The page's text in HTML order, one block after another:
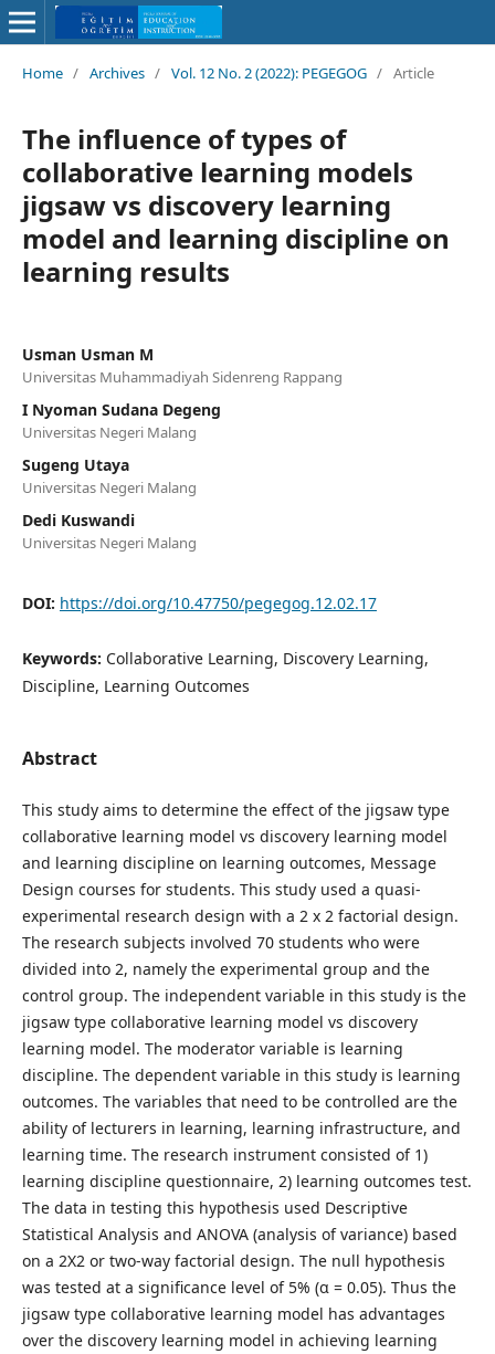
Home / Archives / Vol. 12 No. 2 (2022): PEGEGOG / Article
The influence of types of
collaborative learning models
jigsaw vs discovery learning
model and learning discipline on
learning results
Usman Usman M
Universitas Muhammadiyah Sidenreng Rappang
I Nyoman Sudana Degeng
Universitas Negeri Malang
Sugeng Utaya
Universitas Negeri Malang
Dedi Kuswandi
Universitas Negeri Malang
DOI: https://doi.org/10.47750/pegegog.12.02.17
Keywords: Collaborative Learning, Discovery Learning,
Discipline, Learning Outcomes
Abstract
This study aims to determine the effect of the jigsaw type
collaborative learning model vs discovery learning model
and learning discipline on learning outcomes, Message
Design courses for students. This study used a quasi-
experimental research design with a 2 x 2 factorial design.
The research subjects involved 70 students who were
divided into 2, namely the experimental group and the
control group. The independent variable in this study is the
jigsaw type collaborative learning model vs discovery
learning model. The moderator variable is learning
discipline. The dependent variable in this study is learning
outcomes. The variables that need to be controlled are the
ability of lecturers in learning, learning infrastructure, and
learning time. The research instrument consisted of 1)
learning discipline questionnaire, 2) learning outcomes test.
The data in testing this hypothesis used Descriptive
Statistical Analysis and ANOVA (analysis of variance) based
on a 2X2 or two-way factorial design. The null hypothesis
was tested at a significance level of 5% (α = 0.05). Thus the
jigsaw type collaborative learning model has advantages
over the discovery learning model in achieving learning